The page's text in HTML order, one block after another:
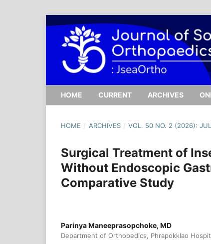
HOME CURRENT ARCHIVES
HOME / ARCHIVES / VOL. 50 NO. 2 (2026):
Surgical Treatment of
Without Endoscopic
Comparative Study
Parinya Maneeprasopchoke, MD
Department of Orthopedics, Phrapokklao